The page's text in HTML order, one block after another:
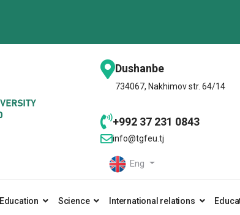
Dushanbe
734067, Nakhimov str. 64/14
+992 37 231 0843
info@tgfeu.tj
Eng
Education Science International relations